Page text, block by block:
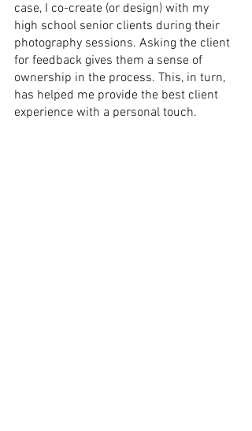
case, I co-create (or design) with my
high school senior clients during their
photography sessions. Asking the client
for feedback gives them a sense of
ownership in the process. This, in turn,
has helped me provide the best client
experience with a personal touch.